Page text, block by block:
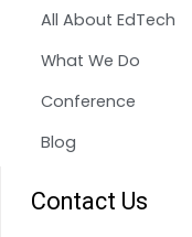
All About EdTech
What We Do
Conference
Blog
Contact Us